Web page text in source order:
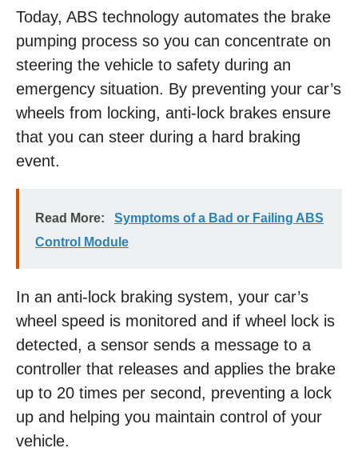
Today, ABS technology automates the brake
pumping process so you can concentrate on
steering the vehicle to safety during an
emergency situation. By preventing your car’s
wheels from locking, anti-lock brakes ensure
that you can steer during a hard braking
event.
Read More:
Symptoms of a Bad or Failing ABS
Control Module
In an anti-lock braking system, your car’s
wheel speed is monitored and if wheel lock is
detected, a sensor sends a message to a
controller that releases and applies the brake
up to 20 times per second, preventing a lock
up and helping you maintain control of your
vehicle.